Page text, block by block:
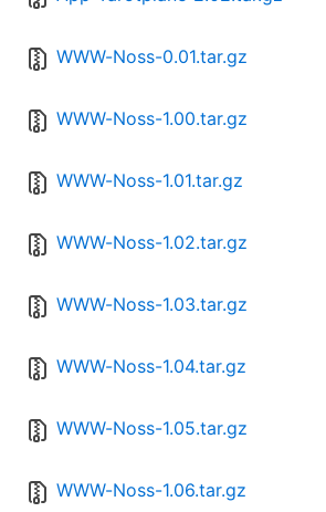
WWW-Noss-0.01.tar.gz
WWW-Noss-1.00.tar.gz
WWW-Noss-1.01.tar.gz
WWW-Noss-1.02.tar.gz
WWW-Noss-1.03.tar.gz
WWW-Noss-1.04.tar.gz
WWW-Noss-1.05.tar.gz
WWW-Noss-1.06.tar.gz